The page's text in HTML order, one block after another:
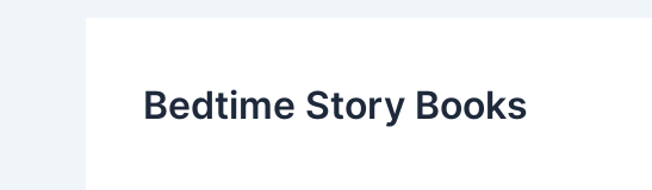
Bedtime Story Books